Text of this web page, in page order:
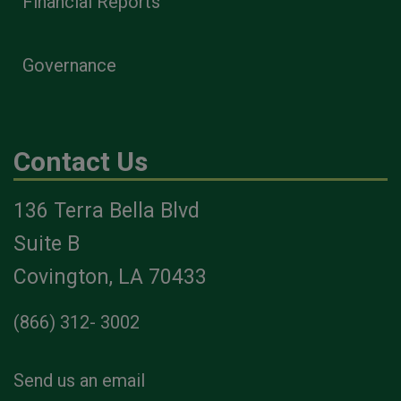
Governance
Contact Us
136 Terra Bella Blvd
Suite B
Covington, LA 70433
(866) 312- 3002
Send us an email